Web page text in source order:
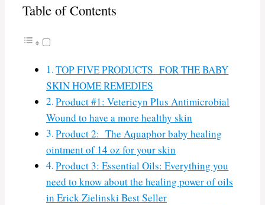
Table of Contents
TOP FIVE PRODUCTS FOR THE BABY
SKIN HOME REMEDIES
Product #1: Vetericyn Plus Antimicrobial
Wound to have a more healthy skin
Product 2: The Aquaphor baby healing
ointment of 14 oz for your skin
Product 3: Essential Oils: Everything you
need to know about the healing power of oils
in Erick Zielinski Best Seller